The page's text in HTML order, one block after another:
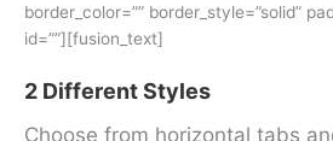
border_color=”” border_style=”solid”
id=””][fusion_text]
2 Different Styles
Choose from horizontal tabs